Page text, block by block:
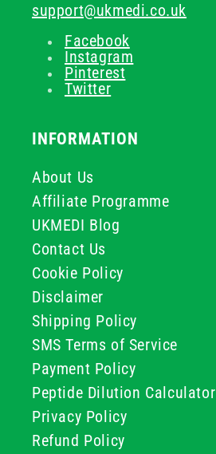
support@ukmedi.co.uk
Facebook
Instagram
Pinterest
Twitter
INFORMATION
About Us
Affiliate Programme
UKMEDI Blog
Contact Us
Cookie Policy
Disclaimer
Shipping Policy
SMS Terms of Service
Payment Policy
Peptide Dilution Calculator
Privacy Policy
Refund Policy